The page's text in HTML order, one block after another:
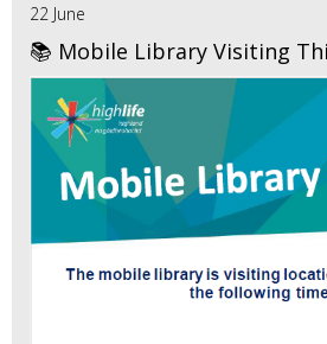
22 June
📚 Mobile Library Visiting